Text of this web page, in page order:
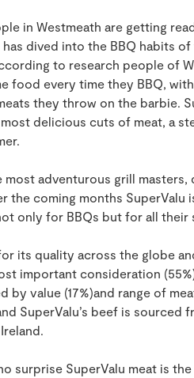
in Westmeath are getting
dived into the BBQ habits
to research people of
every time they BBQ, with
they throw on the barbie.
delicious cuts of meat, a
adventurous grill masters,
the coming months SuperValu
only for BBQs but for all their
its quality across the globe
important consideration
value (17%)and range of meat
SuperValu’s beef is sourced
surprise SuperValu meat is